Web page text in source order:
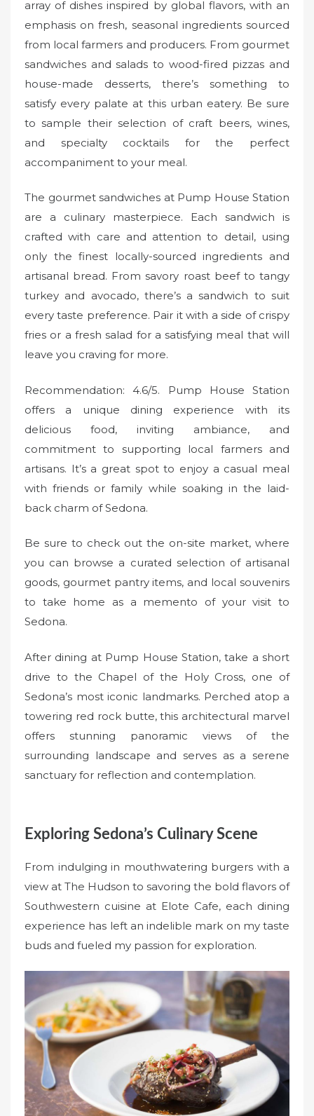
array of dishes inspired by global flavors, with an
emphasis on fresh, seasonal ingredients sourced
from local farmers and producers. From gourmet
sandwiches and salads to wood-fired pizzas and
house-made desserts, there’s something to
satisfy every palate at this urban eatery. Be sure
to sample their selection of craft beers, wines,
and specialty cocktails for the perfect
accompaniment to your meal.
The gourmet sandwiches at Pump House Station
are a culinary masterpiece. Each sandwich is
crafted with care and attention to detail, using
only the finest locally-sourced ingredients and
artisanal bread. From savory roast beef to tangy
turkey and avocado, there’s a sandwich to suit
every taste preference. Pair it with a side of crispy
fries or a fresh salad for a satisfying meal that will
leave you craving for more.
Recommendation: 4.6/5. Pump House Station
offers a unique dining experience with its
delicious food, inviting ambiance, and
commitment to supporting local farmers and
artisans. It’s a great spot to enjoy a casual meal
with friends or family while soaking in the laid-
back charm of Sedona.
Be sure to check out the on-site market, where
you can browse a curated selection of artisanal
goods, gourmet pantry items, and local souvenirs
to take home as a memento of your visit to
Sedona.
After dining at Pump House Station, take a short
drive to the Chapel of the Holy Cross, one of
Sedona’s most iconic landmarks. Perched atop a
towering red rock butte, this architectural marvel
offers stunning panoramic views of the
surrounding landscape and serves as a serene
sanctuary for reflection and contemplation.
Exploring Sedona’s Culinary Scene
From indulging in mouthwatering burgers with a
view at The Hudson to savoring the bold flavors of
Southwestern cuisine at Elote Cafe, each dining
experience has left an indelible mark on my taste
buds and fueled my passion for exploration.